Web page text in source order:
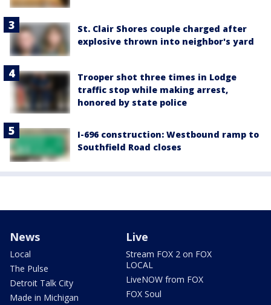
St. Clair Shores couple charged after
explosive thrown into neighbor's yard
Trooper shot three times in Lodge
traffic stop while making arrest,
honored by state police
I-696 construction: Westbound ramp to
Southfield Road closes
News
Local
The Pulse
Detroit Talk City
Made in Michigan
Live
Stream FOX 2 on FOX
LOCAL
LiveNOW from FOX
FOX Soul